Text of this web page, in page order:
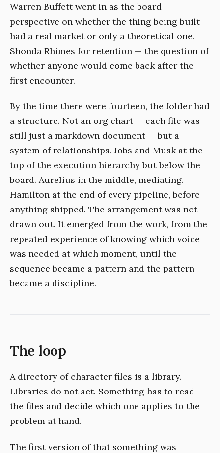
Warren Buffett went in as the board
perspective on whether the thing being built
had a real market or only a theoretical one.
Shonda Rhimes for retention — the question of
whether anyone would come back after the
first encounter.
By the time there were fourteen, the folder had
a structure. Not an org chart — each file was
still just a markdown document — but a
system of relationships. Jobs and Musk at the
top of the execution hierarchy but below the
board. Aurelius in the middle, mediating.
Hamilton at the end of every pipeline, before
anything shipped. The arrangement was not
drawn out. It emerged from the work, from the
repeated experience of knowing which voice
was needed at which moment, until the
sequence became a pattern and the pattern
became a discipline.
The loop
A directory of character files is a library.
Libraries do not act. Something has to read
the files and decide which one applies to the
problem at hand.
The first version of that something was